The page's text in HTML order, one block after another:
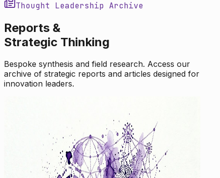
Thought Leadership Archive
Reports &
Strategic Thinking
Bespoke synthesis and field research. Access our
archive of strategic reports and articles designed for
innovation leaders.